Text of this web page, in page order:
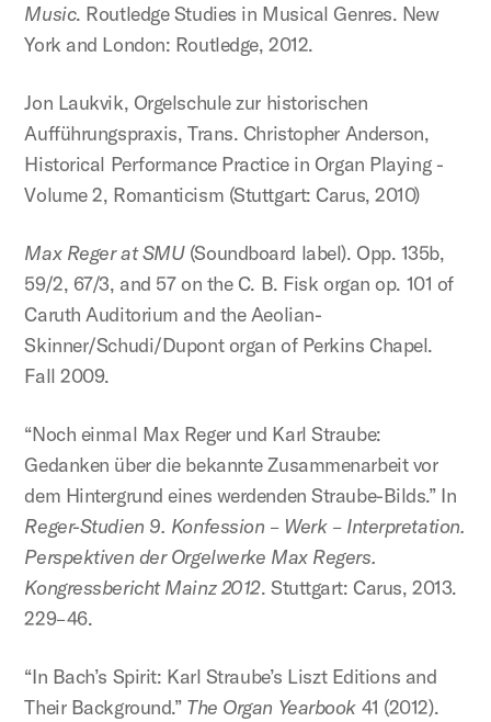
Music. Routledge Studies in Musical Genres. New
York and London: Routledge, 2012.
Jon Laukvik, Orgelschule zur historischen
Aufführungspraxis, Trans. Christopher Anderson,
Historical Performance Practice in Organ Playing -
Volume 2, Romanticism (Stuttgart: Carus, 2010)
Max Reger at SMU(Soundboard label). Opp. 135b,
59/2, 67/3, and 57 on the C. B. Fisk organ op. 101 of
Caruth Auditorium and the Aeolian-
Skinner/Schudi/Dupont organ of Perkins Chapel.
Fall 2009.
“Noch einmal Max Reger und Karl Straube:
Gedanken über die bekannte Zusammenarbeit vor
dem Hintergrund eines werdenden Straube-Bilds.” In
Reger-Studien 9. Konfession – Werk – Interpretation.
Perspektiven der Orgelwerke Max Regers.
Kongressbericht Mainz 2012. Stuttgart: Carus, 2013.
229–46.
“In Bach’s Spirit: Karl Straube’s Liszt Editions and
Their Background.” The Organ Yearbook 41 (2012).